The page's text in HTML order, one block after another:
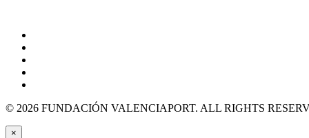
© 2026 FUNDACIÓN VALENCIAPORT. ALL RIGHTS
×